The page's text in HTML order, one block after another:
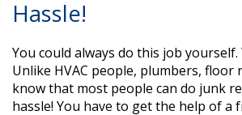
Hassle!
You could always do this job
Unlike HVAC people, plumbers, floor
know that most people can do junk
hassle! You have to get the help of a